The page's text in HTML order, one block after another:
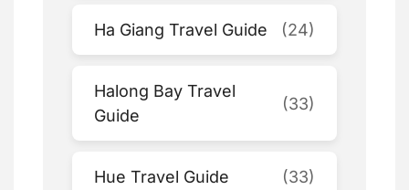
Ha Giang Travel Guide (24)
Halong Bay Travel
Guide
(33)
Hue Travel Guide (33)